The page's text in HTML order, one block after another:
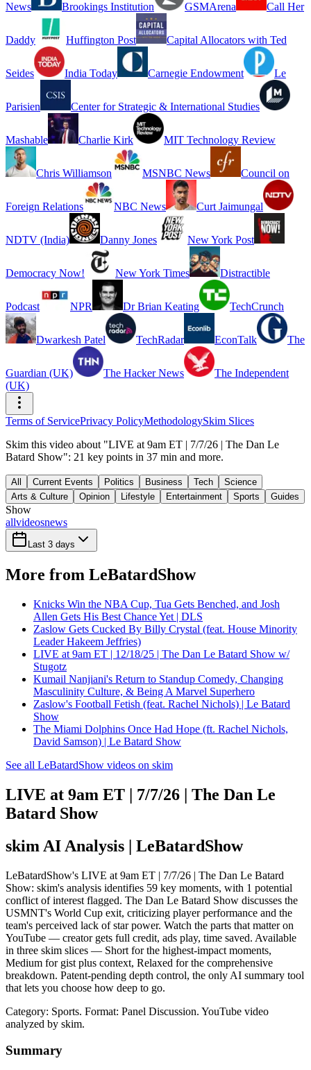
News Brookings Institution GSMArena Call Her
Daddy Huffington Post Capital Allocators with Ted
Seides India Today Carnegie Endowment Le
Parisien Center for Strategic & International Studies
Mashable Charlie Kirk MIT Technology Review
Chris Williamson MSNBC News Council on
Foreign Relations NBC News Curt Jaimungal
NDTV (India) Danny Jones New York Post
Democracy Now! New York Times Distractible
Podcast NPR Dr Brian Keating TechCrunch
Dwarkesh Patel TechRadar EconTalk The
Guardian (UK) The Hacker News
The Independent
(UK)
Terms of ServicePrivacy PolicyMethodologySkim Slices
Skim this video about "LIVE at 9am ET | 7/7/26 | The Dan Le
Batard Show": 21 key points in 37 min and more.
All Current Events Politics Business Tech
Science
Arts & Culture
Opinion Lifestyle Entertainment Sports Guides
Show
allvideosnews
Last 3 days
More from LeBatardShow
Knicks Win the NBA Cup, Tua Gets Benched, and Josh
Allen Gets His Best Chance Yet | DLS
Zaslow Gets Cucked By Billy Crystal (feat. House Minority
Leader Hakeem Jeffries)
LIVE at 9am ET | 12/18/25 | The Dan Le Batard Show w/
Stugotz
Kumail Nanjiani's Return to Standup Comedy, Changing
Masculinity Culture, & Being A Marvel Superhero
Zaslow's Football Fetish (feat. Rachel Nichols) | Le Batard
Show
The Miami Dolphins Once Had Hope (ft. Rachel Nichols,
David Samson) | Le Batard Show
See all LeBatardShow videos on skim
LIVE at 9am ET | 7/7/26 | The Dan Le
Batard Show
skim AI Analysis | LeBatardShow
LeBatardShow's LIVE at 9am ET | 7/7/26 | The Dan Le Batard
Show: skim's analysis identifies 59 key moments, with 1 potential
conflict of interest flagged. The Dan Le Batard Show discusses the
USMNT's World Cup exit, criticizing player performance and the
team's perceived lack of star power. Watch the parts that matter on
YouTube — creator gets full credit, ads play, time saved. Available
in three skim slices — Short for the highest-impact moments,
Medium for gist plus context, Relaxed for the comprehensive
breakdown. Patent-pending depth control, the only AI summary tool
that lets you choose how deep to go.
Category: Sports. Format: Panel Discussion. YouTube video
analyzed by skim.
Summary